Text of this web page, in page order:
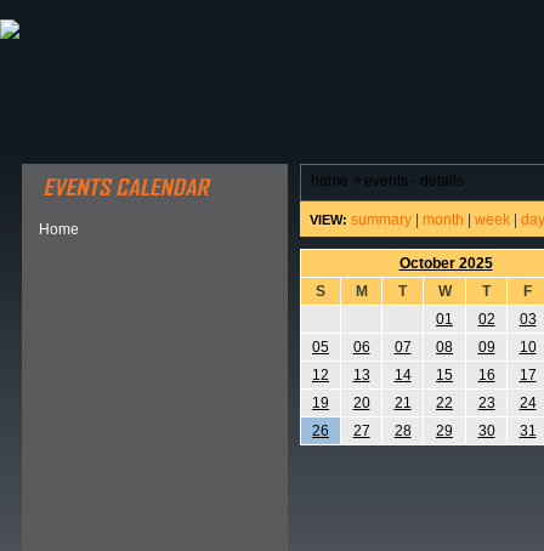
Home
home > events - details
VIEW: summary month week day
October 2025
S
M T W T
F
01
02
03
05
06 07 08 09
10
12
13 14 15 16
17
19
20 21 22 23
24
26
27 28 29 30 31